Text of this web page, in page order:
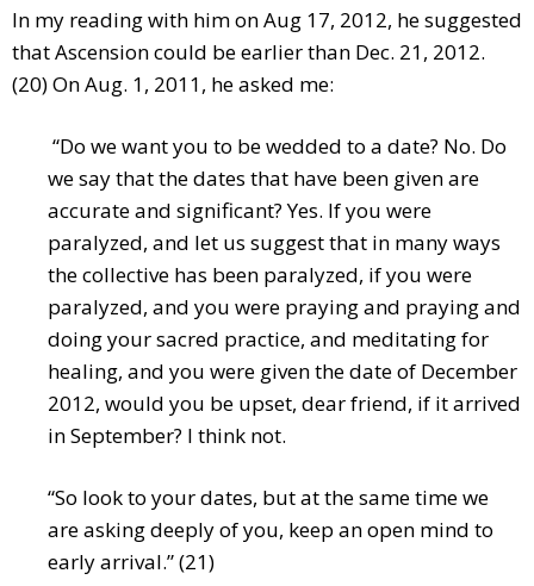
In my reading with him on Aug 17, 2012, he suggested
that Ascension could be earlier than Dec. 21, 2012.
(20) On Aug. 1, 2011, he asked me:
“Do we want you to be wedded to a date? No. Do
we say that the dates that have been given are
accurate and significant? Yes. If you were
paralyzed, and let us suggest that in many ways
the collective has been paralyzed, if you were
paralyzed, and you were praying and praying and
doing your sacred practice, and meditating for
healing, and you were given the date of December
2012, would you be upset, dear friend, if it arrived
in September? I think not.
“So look to your dates, but at the same time we
are asking deeply of you, keep an open mind to
early arrival.” (21)